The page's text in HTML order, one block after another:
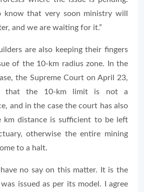
know that very soon ministry will
and we are waiting for it.”
are also keeping their fingers
of the 10-km radius zone. In the
the Supreme Court on April 23,
that the 10-km limit is not a
and in the case the court has also
km distance is sufficient to be left
otherwise the entire mining
to a halt.
have no say on this matter. It is the
issued as per its model. I agree